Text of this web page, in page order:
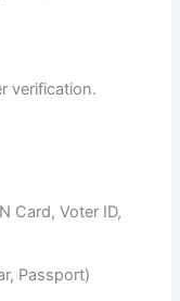
verification.
Card, Voter ID,
Passport)